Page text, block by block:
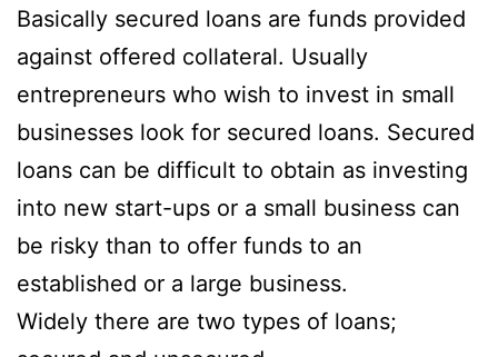
Basically secured loans are funds provided
against offered collateral. Usually
entrepreneurs who wish to invest in small
businesses look for secured loans. Secured
loans can be difficult to obtain as investing
into new start-ups or a small business can
be risky than to offer funds to an
established or a large business.
Widely there are two types of loans;